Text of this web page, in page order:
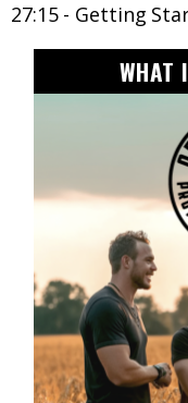
27:15 - Getting
WHAT